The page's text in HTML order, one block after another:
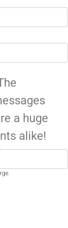
a huge
alike!